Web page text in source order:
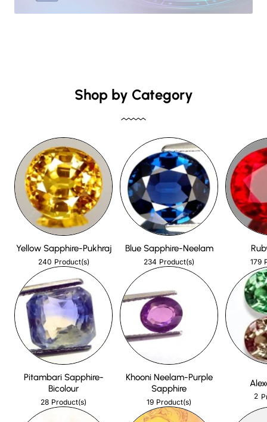
Shop by Category
Yellow Sapphire-Pukhraj
240 Product(s)
Blue Sapphire-Neelam
234 Product(s) 179
Pitambari Sapphire-
Bicolour
28 Product(s)
Khooni Neelam-Purple
Sapphire
19 Product(s)
2